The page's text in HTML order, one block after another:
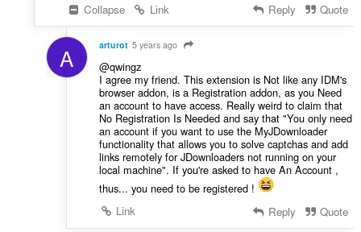
Collapse
Link Reply Quote
A arturot 5 years ago
@qwingz
I agree my friend. This extension is Not like any IDM's
browser addon, is a Registration addon, as you Need
an account to have access. Really weird to claim that
No Registration Is Needed and say that "You only need
an account if you want to use the MyJDownloader
functionality that allows you to solve captchas and add
links remotely for JDownloaders not running on your
local machine". If you're asked to have An Account ,
thus... you need to be registered !
Link
Reply Quote